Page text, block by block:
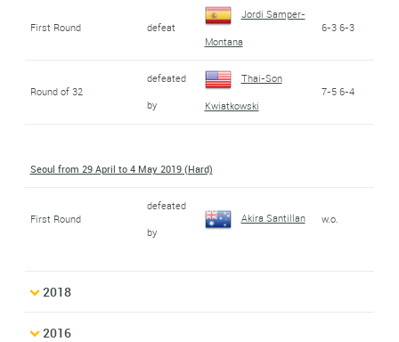
First Round defeat
Jordi Samper-
Montana
6-3 6-3
Round of 32
defeated
by
Thai-Son
Kwiatkowski
7-5 6-4
Seoul from 29 April to 4 May 2019 (Hard)
First Round
defeated
by
Akira Santillan w.o.
2018
2016